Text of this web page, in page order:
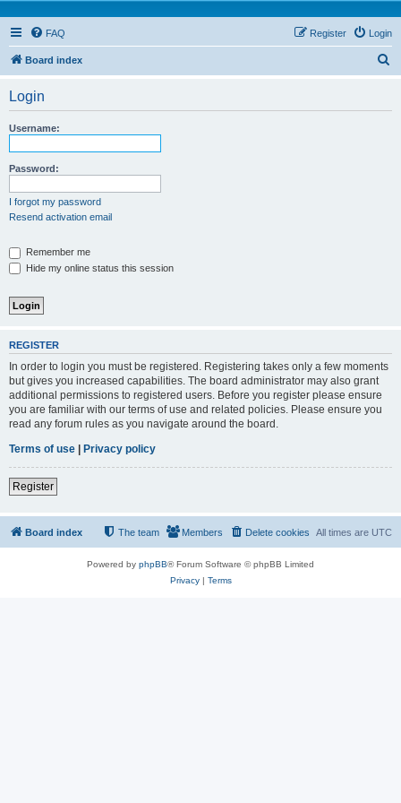
FAQ Login
Register
Board index
Login
Username:
Password:
I forgot my password
Resend activation email
Remember me
Hide my online status this session
REGISTER
In order to login you must be registered. Registering takes only a few moments
but gives you increased capabilities. The board administrator may also grant
additional permissions to registered users. Before you register please ensure
you are familiar with our terms of use and related policies. Please ensure you
read any forum rules as you navigate around the board.
Terms of use | Privacy policy
Register
Board index All times are UTC
Delete cookies
Members
The team
Powered by phpBB® Forum Software © phpBB Limited
Privacy| Terms